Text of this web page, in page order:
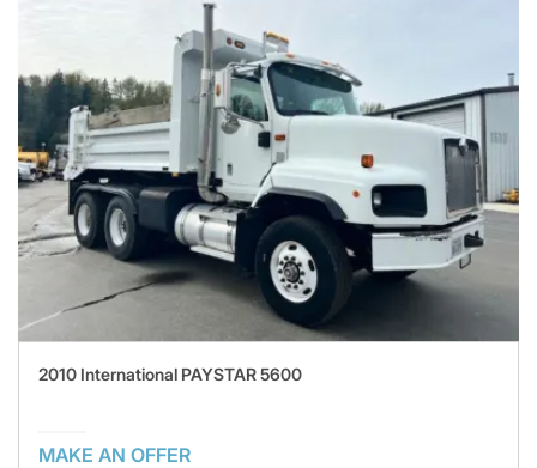
2010 International PAYSTAR 5600
MAKE AN OFFER